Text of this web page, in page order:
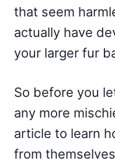
that seem
actually have
your larger fur
So before you
any more
article to learn
from